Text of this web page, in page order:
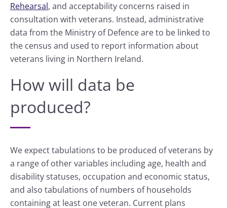
Rehearsal, and acceptability concerns raised in
consultation with veterans. Instead, administrative
data from the Ministry of Defence are to be linked to
the census and used to report information about
veterans living in Northern Ireland.
How will data be
produced?
We expect tabulations to be produced of veterans by
a range of other variables including age, health and
disability statuses, occupation and economic status,
and also tabulations of numbers of households
containing at least one veteran. Current plans